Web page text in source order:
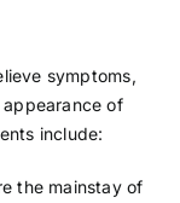
symptoms,
of
include:
the mainstay of